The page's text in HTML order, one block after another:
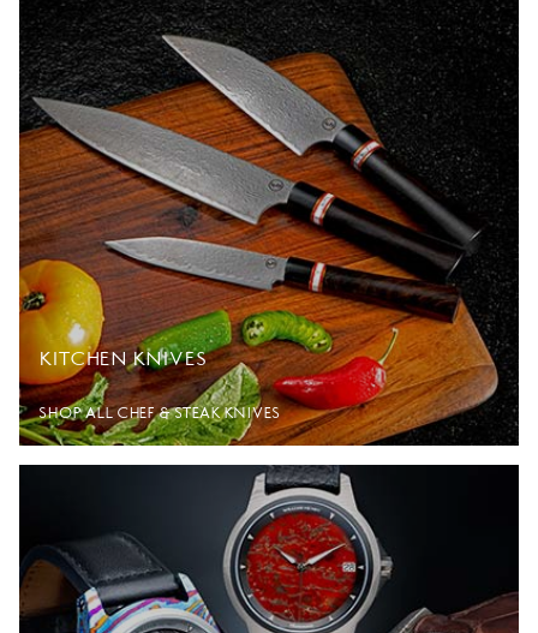
KITCHEN KNIVES
SHOP ALL CHEF & STEAK KNIVES